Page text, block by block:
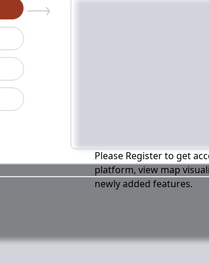
Please Register to get
platform, view map
newly added features.